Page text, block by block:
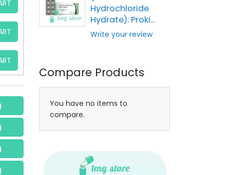
Hydrochloride
Hydrate): Proki...
Write your review
Compare Products
You have no items to
compare.